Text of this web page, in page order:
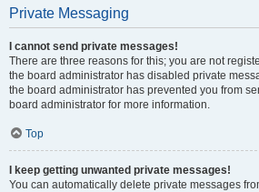
Private Messaging
I cannot send private messages!
There are three reasons for this; you are not
the board administrator has disabled private
the board administrator has prevented you from
board administrator for more information.
Top
I keep getting unwanted private messages!
You can automatically delete private messages